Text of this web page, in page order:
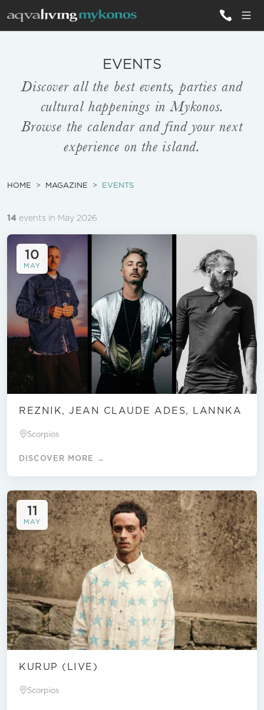
EVENTS
Discover all the best events, parties and
cultural happenings in Mykonos.
Browse the calendar and find your next
experience on the island.
HOME MAGAZINE EVENTS
14 events in May 2026
10
MAY
REZNIK, JEAN CLAUDE ADES, LANNKA
Scorpios
DISCOVER MORE →
11
MAY
KURUP (LIVE)
Scorpios
EMOTIONS